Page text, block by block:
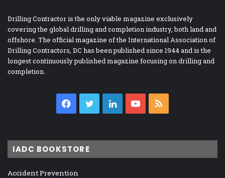
Drilling Contractor is the only viable magazine exclusively
covering the global drilling and completion industry, both land and
offshore. The official magazine of the International Association of
Drilling Contractors, DC has been published since 1944 and is the
longest continuously published magazine focusing on drilling and
completion.
Facebook
TwitterLinkedInYouTube
IADC BOOKSTORE
Accident Prevention